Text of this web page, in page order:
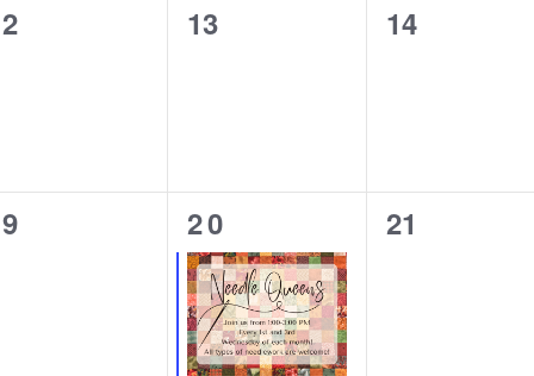
0
13
0
14
1
event,
20
0
21